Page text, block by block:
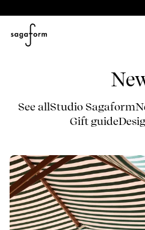
See allStudio Sagaform
Gift guide